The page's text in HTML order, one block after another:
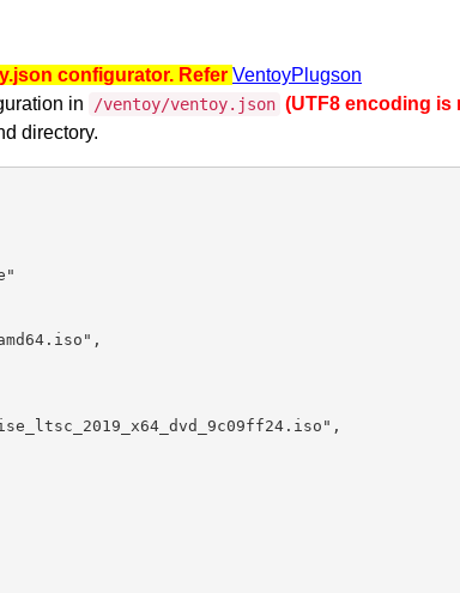
configurator. Refer VentoyPlugson
in /ventoy/ventoy.json (UTF8 encoding is
directory.